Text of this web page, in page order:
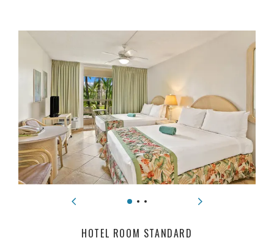
HOTEL ROOM STANDARD